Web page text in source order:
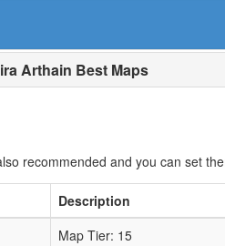
Arthain Best Maps
recommended and you can set
Description
Map Tier: 15